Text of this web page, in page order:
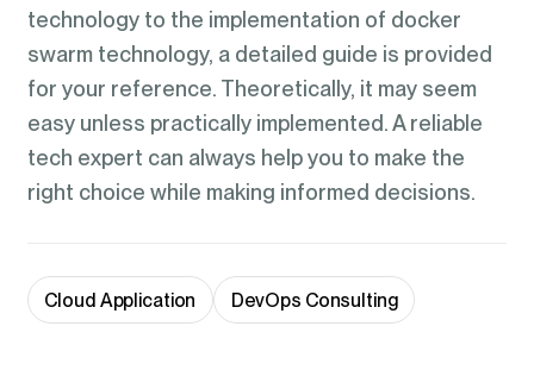
technology to the implementation of docker
swarm technology, a detailed guide is provided
for your reference. Theoretically, it may seem
easy unless practically implemented. A reliable
tech expert can always help you to make the
right choice while making informed decisions.
Cloud Application DevOps Consulting